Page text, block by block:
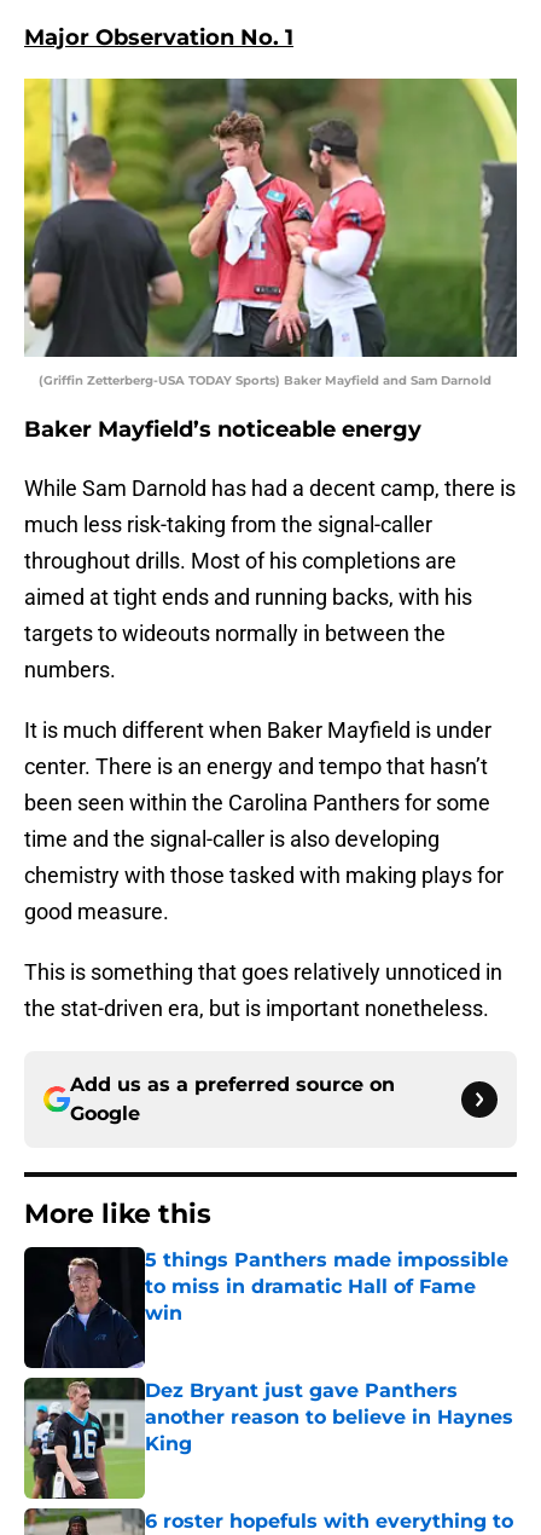
Major Observation No. 1
(Griffin Zetterberg-USA TODAY Sports) Baker Mayfield and Sam Darnold
Baker Mayfield’s noticeable energy
While Sam Darnold has had a decent camp, there is
much less risk-taking from the signal-caller
throughout drills. Most of his completions are
aimed at tight ends and running backs, with his
targets to wideouts normally in between the
numbers.
It is much different when Baker Mayfield is under
center. There is an energy and tempo that hasn’t
been seen within the Carolina Panthers for some
time and the signal-caller is also developing
chemistry with those tasked with making plays for
good measure.
This is something that goes relatively unnoticed in
the stat-driven era, but is important nonetheless.
Add us as a preferred source on
Google
More like this
5 things Panthers made impossible
to miss in dramatic Hall of Fame
win
Dez Bryant just gave Panthers
another reason to believe in Haynes
King
6 roster hopefuls with everything to